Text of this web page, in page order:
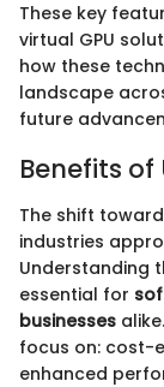
These key
virtual GPU
how these
landscape
future
Benefits of
The shift
industries
Understanding
essential for
businesses
focus on: cost-
enhanced